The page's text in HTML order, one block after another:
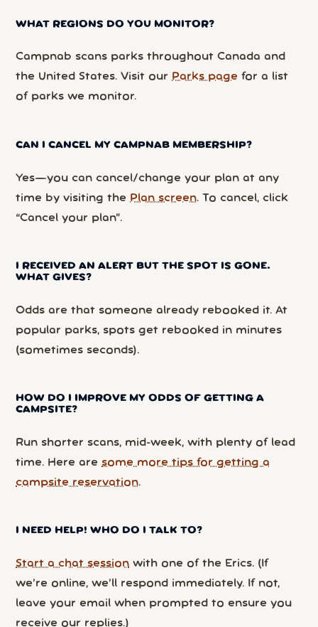
WHAT REGIONS DO YOU MONITOR?
Campnab scans parks throughout Canada and
the United States. Visit our Parks page for a list
of parks we monitor.
CAN I CANCEL MY CAMPNAB MEMBERSHIP?
Yes—you can cancel/change your plan at any
time by visiting the Plan screen. To cancel, click
“Cancel your plan”.
I RECEIVED AN ALERT BUT THE SPOT IS GONE.
WHAT GIVES?
Odds are that someone already rebooked it. At
popular parks, spots get rebooked in minutes
(sometimes seconds).
HOW DO I IMPROVE MY ODDS OF GETTING A
CAMPSITE?
Run shorter scans, mid-week, with plenty of lead
time. Here are some more tips for getting a
campsite reservation.
I NEED HELP! WHO DO I TALK TO?
Start a chat session with one of the Erics. (If
we’re online, we’ll respond immediately. If not,
leave your email when prompted to ensure you
receive our replies.)